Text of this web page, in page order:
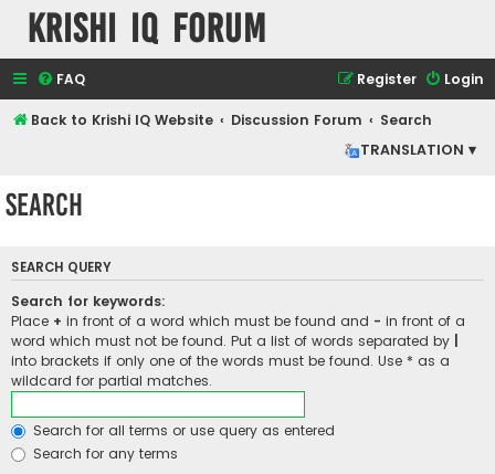
Krishi IQ Forum
FAQ Login
Register
Back to Krishi IQ Website Discussion Forum
Search
TRANSLATION ▾
Search
SEARCH QUERY
Search for keywords:
Place + in front of a word which must be found and - in front of a
word which must not be found. Put a list of words separated by
into brackets if only one of the words must be found. Use * as a
wildcard for partial matches.
Search for all terms or use query as entered
Search for any terms